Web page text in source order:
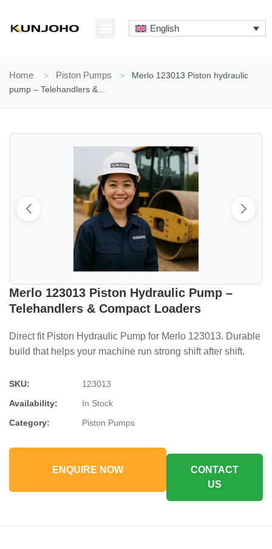
content
English
Home > Piston Pumps >
Merlo 123013 Piston hydraulic
pump – Telehandlers &...
Merlo 123013 Piston Hydraulic Pump –
Telehandlers & Compact Loaders
Direct fit Piston Hydraulic Pump for Merlo 123013. Durable
build that helps your machine run strong shift after shift.
SKU:
123013
Availability:
In Stock
Category:
Piston Pumps
ENQUIRE NOW
CONTACT
US